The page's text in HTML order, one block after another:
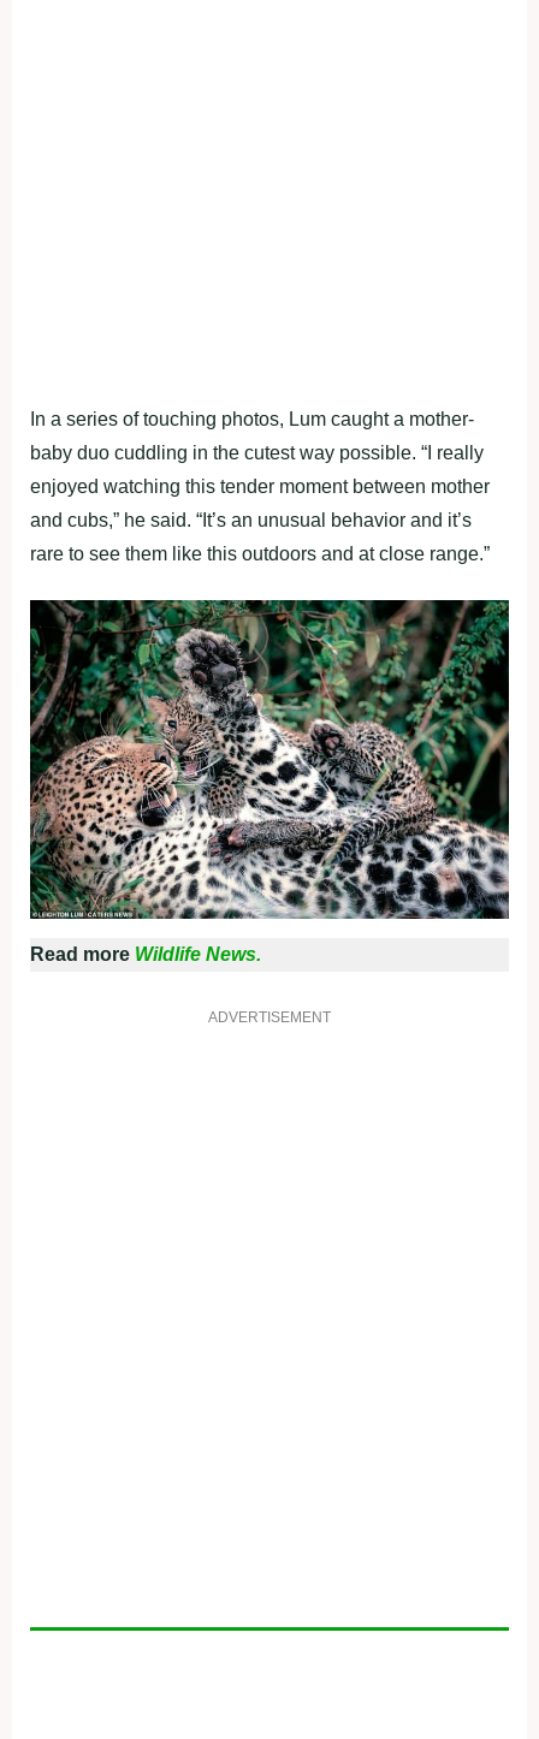
In a series of touching photos, Lum caught a mother-
baby duo cuddling in the cutest way possible. “I really
enjoyed watching this tender moment between mother
and cubs,” he said. “It’s an unusual behavior and it’s
rare to see them like this outdoors and at close range.”
Read more Wildlife News.
ADVERTISEMENT